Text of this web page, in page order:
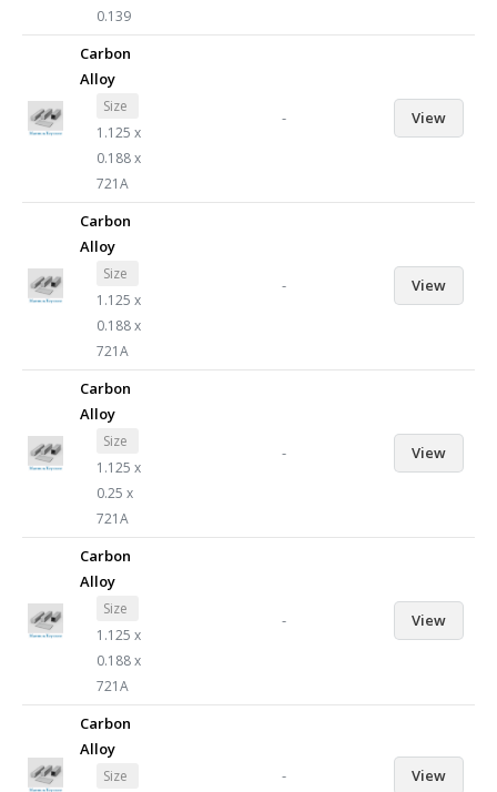
0.139
Carbon
Alloy
Size
1.125 x
0.188 x
721A
- View
Carbon
Alloy
Size
1.125 x
0.188 x
721A
- View
Carbon
Alloy
Size
1.125 x
0.25 x
721A
- View
Carbon
Alloy
Size
1.125 x
0.188 x
721A
- View
Carbon
Alloy
Size
- View